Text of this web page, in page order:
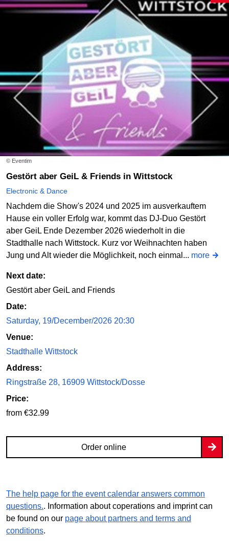
© Eventim
Gestört aber GeiL & Friends in Wittstock
Electronic & Dance
Nachdem die Show's 2024 und 2025 im ausverkauftem
Hause ein voller Erfolg war, kommt das DJ-Duo Gestört
aber GeiL Ende Dezember 2026 wiederholt in die
Stadthalle nach Wittstock. Kurz vor Weihnachten haben
Jung und Alt wieder die Möglichkeit, noch einmal... more
Next date:
Gestört aber GeiL and Friends
Date:
Saturday, 19/December/2026 20:30
Venue:
Stadthalle Wittstock
Address:
Ringstraße 28, 16909 Wittstock/Dosse
Price:
from €32.99
Order online
The help page for the event calendar answers common
questions.. Information about coperations and imprint can
be found on our page about partners and terms and
conditions.